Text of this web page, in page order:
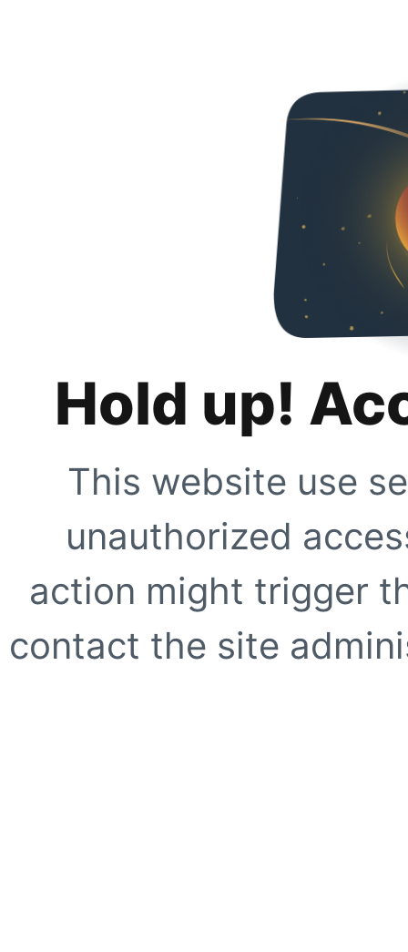
Hold up!
This website use
unauthorized
action might trigger
contact the site